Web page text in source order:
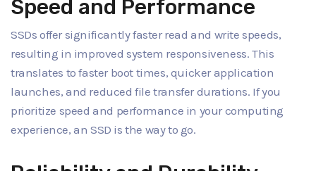
Speed and Performance
SSDs offer significantly faster read and write speeds,
resulting in improved system responsiveness. This
translates to faster boot times, quicker application
launches, and reduced file transfer durations. If you
prioritize speed and performance in your computing
experience, an SSD is the way to go.